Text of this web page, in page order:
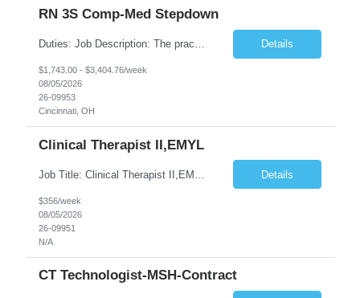
RN 3S Comp-Med Stepdown
Duties: Job Description: The practice of nursing requires specialized knowledge, judgment, and skills to provide care to groups and individuals. The RN utilizes knowledge derived from the principles of biological, physical, behavioral, social, and nursing sciences to assess, plan, implement, and evaluate patient care. All care is provided based on the concepts inherent in the model of care for ... Details
$1,743.00 - $3,404.76/week
08/05/2026
26-09953
Cincinnati, OH
Clinical Therapist II,EMYL
Details
$356/week
08/05/2026
26-09951
N/A
CT Technologist-MSH-Contract